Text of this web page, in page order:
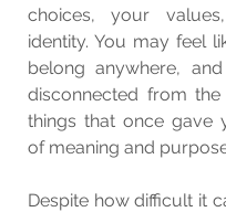
choices, your
identity. You may feel
belong anywhere,
disconnected from
things that once gave
of meaning and
Despite how difficult it